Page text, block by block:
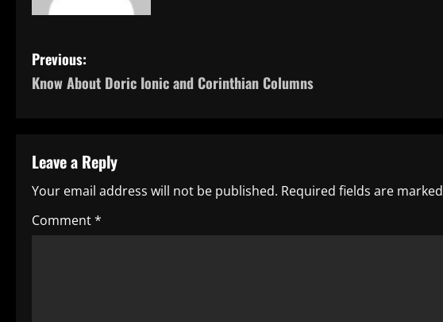
P
o
t
n
a
Previous:
Know About Doric Ionic and Corinthian Columns
Leave a Reply
Your email address will not be published. Required fields are marked
Comment*